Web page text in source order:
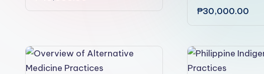
₱30,000.00